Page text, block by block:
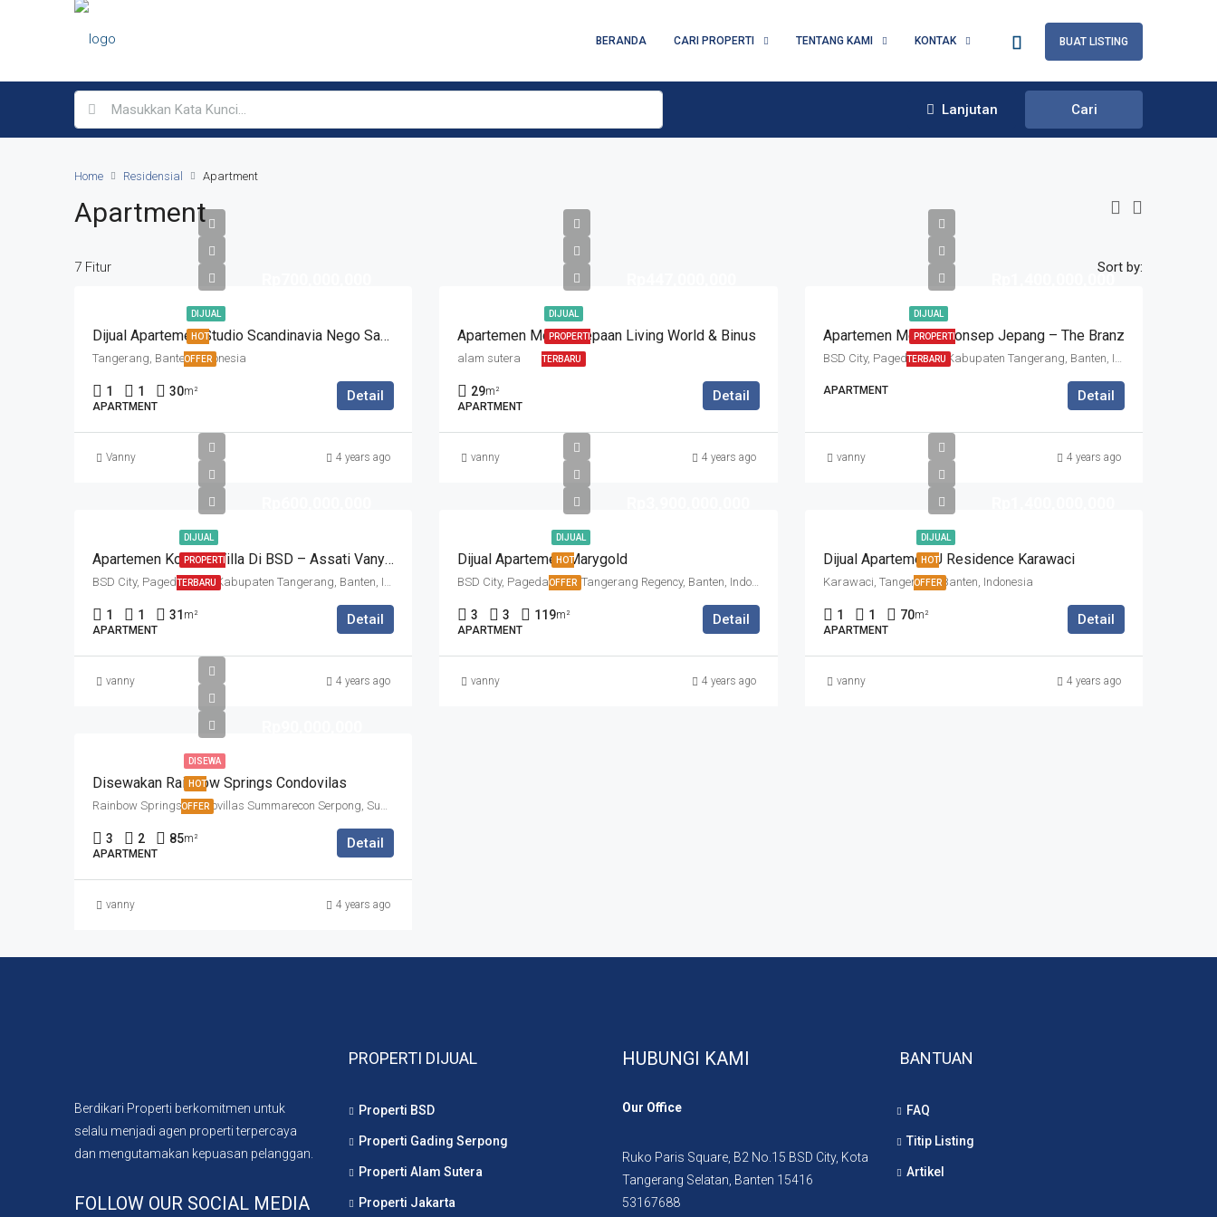
BERANDA CARI PROPERTI TENTANG KAMI KONTAK BUAT LISTING
Lanjutan Cari
Home Residensial Apartment
Apartment
7 Fitur Sort by:
DIJUAL
HOT
OFFER
Dijual Apartemen Studio Scandinavia Nego Sampai Deal
Tangerang, Banten, Indonesia
1 1 30m²
APARTMENT
Detail
Vanny 4 years ago
DIJUAL
PROPERTI
TERBARU
Apartemen Modis Depaan Living World & Binus
alam sutera
29m²
APARTMENT
Detail
vanny 4 years ago
DIJUAL
PROPERTI
TERBARU
Apartemen Mewah Konsep Jepang – The Branz
BSD City, Pagedangan, Kabupaten Tangerang, Banten, Indonesia
APARTMENT Detail
vanny 4 years ago
DIJUAL
PROPERTI
TERBARU
Apartemen Konsep Villa Di BSD – Assati Vanya Park
BSD City, Pagedangan, Kabupaten Tangerang, Banten, Indonesia
1 1 31 m²
APARTMENT
Detail
vanny 4 years ago
DIJUAL
HOT
OFFER
Dijual Apartemen Marygold
BSD City, Pagedangan, Tangerang Regency, Banten, Indonesia
3 3 119m²
APARTMENT
Detail
vanny 4 years ago
DIJUAL
HOT
OFFER
Dijual Apartemen U Residence Karawaci
Karawaci, Tangerang, Banten, Indonesia
1 1 70m²
APARTMENT
Detail
vanny 4 years ago
DISEWA
HOT
OFFER
Disewakan Rainbow Springs Condovilas
Rainbow Springs Condovillas Summarecon Serpong, Summarecon Serpong, Cihuni, Tangerang Regency, Banten, Indonesia
3 2 85m²
APARTMENT
Detail
vanny 4 years ago
Berdikari Properti berkomitmen untuk
selalu menjadi agen properti terpercaya
dan mengutamakan kepuasan pelanggan.
FOLLOW OUR SOCIAL MEDIA
PROPERTI DIJUAL
Properti BSD
Properti Gading Serpong
Properti Alam Sutera
Properti Jakarta
HUBUNGI KAMI
Our Office
Ruko Paris Square, B2 No.15 BSD City, Kota
Tangerang Selatan, Banten 15416
53167688
BANTUAN
FAQ
Titip Listing
Artikel